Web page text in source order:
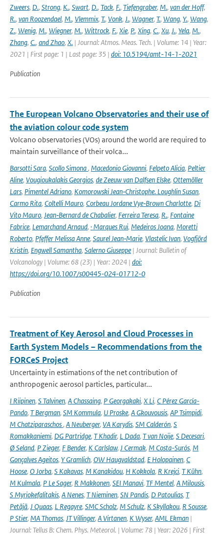
Zweers, D., Strong, K., Swart, D., Tack, F., Tiefengraber, M., van der Hoff,
R., van Roozendael, M., Vlemmix, T., Vonk, J., Wagner, T., Wang, Y., Wang,
Z., Wenig, M., Wiegner, M., Wittrock, F., Xie, P., Xing, C., Xu, J., Yela, M.,
Zhang, C., and Zhao, X. | Journal: Atmos. Meas. Tech. | Volume: 14 | Year:
2021 | First page: 1 | Last page: 35 | doi: 10.5194/amt-14-1-2021
Publication
The European Volcano Observatories and their use of
the aviation colour code system
Volcano observatories (VOs) around the world are required to
maintain surveillance of their volca...
Barsotti Sara, Scollo Simona, Macedonio Giovanni, Felpeto Alicia, Peltier
Aline, Vougioukalakis Georgios, de Zeeuw van Dalfsen Elske, Ottemöller
Lars, Pimentel Adriano, Komorowski Jean‑Christophe. Loughlin Susan,
Carmo Rita, Coltelli Mauro, Corbeau Jordane Vye‑Brown Charlotte, Di
Vito Mauro, Jean‑Bernard de Chabalier, Ferreira Teresa, R., Fontaine
Fabrice, Lemarchand Arnaud, · Marques Rui, Medeiros Joana, Moretti
Roberto, Pfeffer Melissa Anne, Saurel Jean‑Marie, Vlastelic Ivan, Vogfjörd
Kristín, Engwell Samantha, Salerno Giuseppe | Journal: Bulletin of
Volcanology | Volume: 68 (23) | Year: 2024 | doi:
https://doi.org/10.1007/s00445-024-01712-0
Publication
Treatment of Key Aerosol and Cloud Processes in
Earth System Models – Recommendations from the
FORCeS Project
Uncertainty in estimations of the net contribution of
anthropogenic aerosol particles, particular...
I Riipinen, S Talvinen, A Chassaing, P Georgakaki, X Li, C Pérez García-
Pando, T Bergman, SM Kommula, U Proske, A Gkouvousis, AP Tsimpidi,
M Chatziparaschos, A Neuberger, VA Karydis, SM Calderón, S
Romakkaniemi, DG Partridge, T Khadir, L Dada, T van Noije, S Decesari,
Ø Seland, P Zieger, F Bender, K Carlslaw, J Cermak, M Costa-Surós, M
Gonçalves Ageitos, Y Gramlich, OW Haugvaldstad, E Holopainen, C
Hoose, O Jorba, S Kakavas, M Kanakidou, H Kokkola, R Krejci, T Kühn,
M Kulmala, P Le Sager, R Makkonen, SEI Manavi, TF Mentel, A Milousis,
S Myriokefalitakis, A Nenes, T Nieminen, SN Pandis, D Patoulias, T
Petäjä, J Quaas, L Regayre, SMC Scholz, M Schulz, K Skyllakou, R Sousse,
P Stier, MA Thomas, JT Villinger, A Virtanen, K Wyser, AML Ekman |
Journal: Tellus B: Chem. Phys. Meteorol. | Volume: 78 | Year: 2026 | First